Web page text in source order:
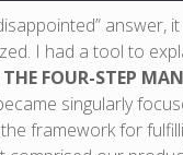
I had a tool to
FOUR-STEP
singularly
framework for